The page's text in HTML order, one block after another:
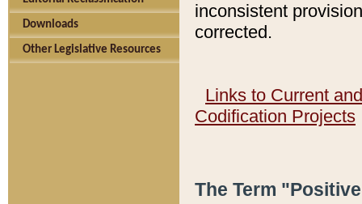
Downloads
Other Legislative Resources
inconsistent
corrected.
Links to Current
Codification Projects
The Term